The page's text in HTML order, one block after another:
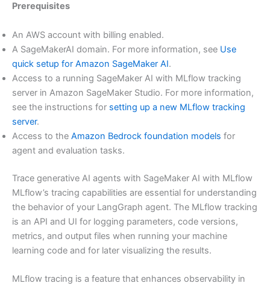
Prerequisites
An AWS account with billing enabled.
A SageMakerAI domain. For more information, see Use
quick setup for Amazon SageMaker AI.
Access to a running SageMaker AI with MLflow tracking
server in Amazon SageMaker Studio. For more information,
see the instructions for setting up a new MLflow tracking
server.
Access to the Amazon Bedrock foundation models for
agent and evaluation tasks.
Trace generative AI agents with SageMaker AI with MLflow
MLflow’s tracing capabilities are essential for understanding
the behavior of your LangGraph agent. The MLflow tracking
is an API and UI for logging parameters, code versions,
metrics, and output files when running your machine
learning code and for later visualizing the results.
MLflow tracing is a feature that enhances observability in